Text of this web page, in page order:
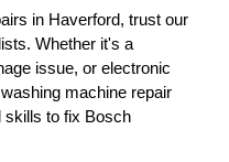
in Haverford, trust our
Whether it's a
issue, or electronic
machine repair
skills to fix Bosch